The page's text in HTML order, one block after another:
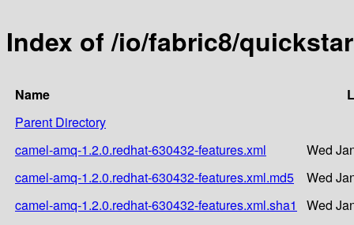
Index of /io/fabric8/
Name
Parent Directory
camel-amq-1.2.0.redhat-630432-features.xml
Wed
camel-amq-1.2.0.redhat-630432-features.xml.md5
Wed
camel-amq-1.2.0.redhat-630432-features.xml.sha1
Wed